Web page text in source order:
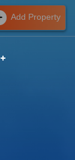
Add Property